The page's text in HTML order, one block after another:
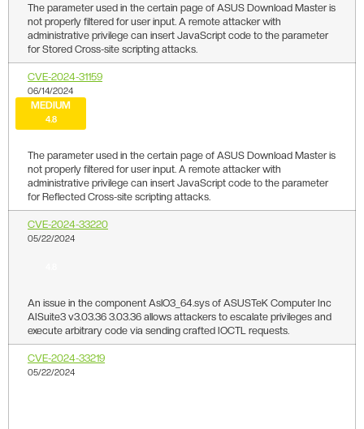
The parameter used in the certain page of ASUS Download Master is
not properly filtered for user input. A remote attacker with
administrative privilege can insert JavaScript code to the parameter
for Stored Cross-site scripting attacks.
CVE-2024-31159
06/14/2024
MEDIUM
4.8
The parameter used in the certain page of ASUS Download Master is
not properly filtered for user input. A remote attacker with
administrative privilege can insert JavaScript code to the parameter
for Reflected Cross-site scripting attacks.
CVE-2024-33220
05/22/2024
An issue in the component AslO3_64.sys of ASUSTeK Computer Inc
AISuite3 v3.03.36 3.03.36 allows attackers to escalate privileges and
execute arbitrary code via sending crafted IOCTL requests.
CVE-2024-33219
05/22/2024